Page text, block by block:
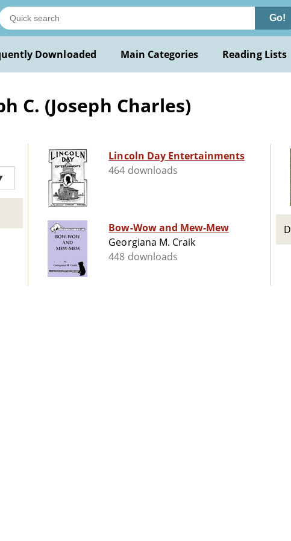
Go!
Downloaded Main Categories Reading Lists
C. (Joseph Charles)
Lincoln Day Entertainments
464 downloads
Bow-Wow and Mew-Mew
Georgiana M. Craik
448 downloads